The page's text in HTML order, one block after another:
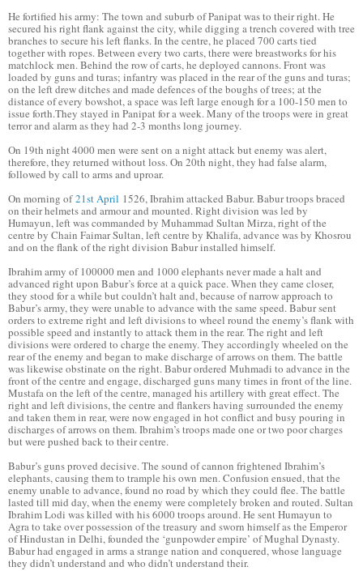
He fortified his army: The town and suburb of Panipat was to their right. He
secured his right flank against the city, while digging a trench covered with tree
branches to secure his left flanks. In the centre, he placed 700 carts tied
together with ropes. Between every two carts, there were breastworks for his
matchlock men. Behind the row of carts, he deployed cannons. Front was
loaded by guns and turas; infantry was placed in the rear of the guns and turas;
on the left drew ditches and made defences of the boughs of trees; at the
distance of every bowshot, a space was left large enough for a 100-150 men to
issue forth.They stayed in Panipat for a week. Many of the troops were in great
terror and alarm as they had 2-3 months long journey.
On 19th night 4000 men were sent on a night attack but enemy was alert,
therefore, they returned without loss. On 20th night, they had false alarm,
followed by call to arms and uproar.
On morning of21st April 1526, Ibrahim attacked Babur. Babur troops braced
on their helmets and armour and mounted. Right division was led by
Humayun, left was commanded by Muhammad Sultan Mirza, right of the
centre by Chain Faimar Sultan, left centre by Khalifa, advance was by Khosrou
and on the flank of the right division Babur installed himself.
Ibrahim army of 100000 men and 1000 elephants never made a halt and
advanced right upon Babur’s force at a quick pace. When they came closer,
they stood for a while but couldn’t halt and, because of narrow approach to
Babur’s army, they were unable to advance with the same speed. Babur sent
orders to extreme right and left divisions to wheel round the enemy’s flank with
possible speed and instantly to attack them in the rear. The right and left
divisions were ordered to charge the enemy. They accordingly wheeled on the
rear of the enemy and began to make discharge of arrows on them. The battle
was likewise obstinate on the right. Babur ordered Muhmadi to advance in the
front of the centre and engage, discharged guns many times in front of the line.
Mustafa on the left of the centre, managed his artillery with great effect. The
right and left divisions, the centre and flankers having surrounded the enemy
and taken them in rear, were now engaged in hot conflict and busy pouring in
discharges of arrows on them. Ibrahim’s troops made one or two poor charges
but were pushed back to their centre.
Babur’s guns proved decisive. The sound of cannon frightened Ibrahim’s
elephants, causing them to trample his own men. Confusion ensued, that the
enemy unable to advance, found no road by which they could flee. The battle
lasted till mid day, when the enemy were completely broken and routed. Sultan
Ibrahim Lodi was killed with his 6000 troops around. He sent Humayun to
Agra to take over possession of the treasury and sworn himself as the Emperor
of Hindustan in Delhi, founded the ‘gunpowder empire’ of Mughal Dynasty.
Babur had engaged in arms a strange nation and conquered, whose language
they didn’t understand and who didn’t understand their.